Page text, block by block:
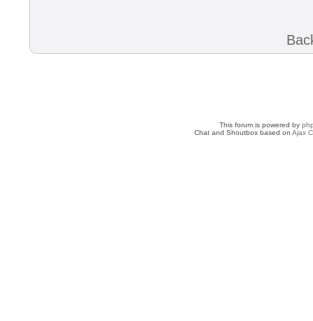
This forum is powered by
Chat and Shoutbox based onAjax